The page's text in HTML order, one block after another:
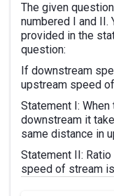
The given
numbered I and II.
provided in the
question:
If downstream
upstream speed
Statement I:
downstream it
same distance in
Statement II:
speed of stream